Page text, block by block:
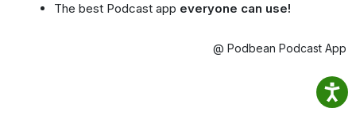
The best Podcast app everyone can use!
@ Podbean Podcast App